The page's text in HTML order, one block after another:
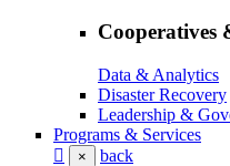
Cooperatives
Data & Analytics
Disaster Recovery
Leadership &
Programs & Services
× back